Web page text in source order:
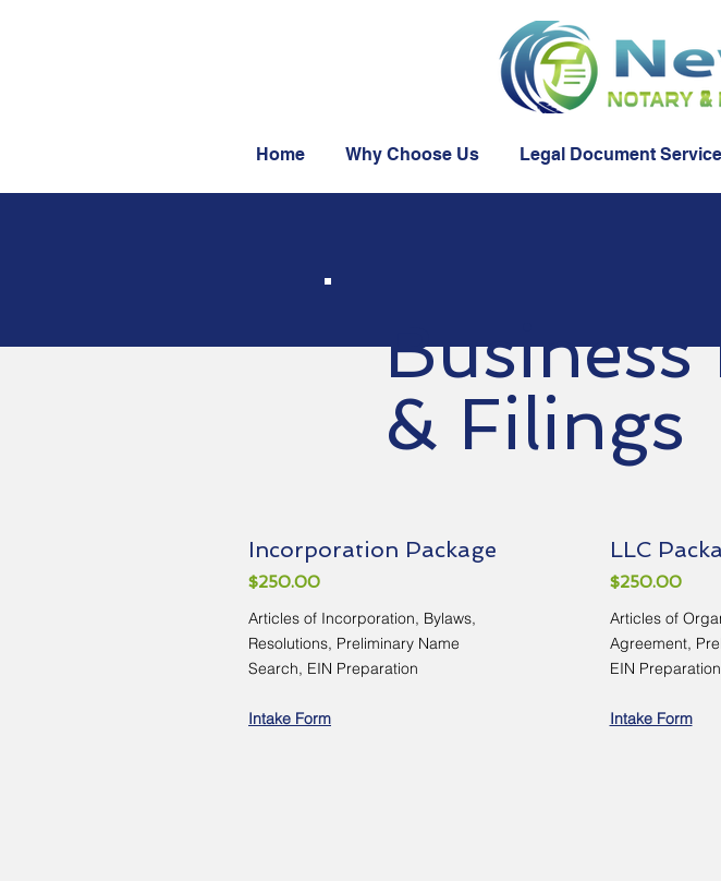
Home Why Choose Us Legal Document
& Filings
Incorporation Package
$250.00
Articles of Incorporation, Bylaws,
Resolutions, Preliminary Name
Search, EIN Preparation
Intake Form
LLC
$250.00
Articles of
Agreement,
EIN Preparation
Intake Form